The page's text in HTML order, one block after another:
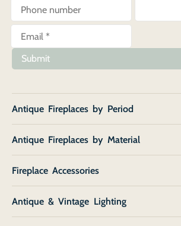
Submit
Antique Fireplaces by Period
Antique Fireplaces by Material
Fireplace Accessories
Antique & Vintage Lighting